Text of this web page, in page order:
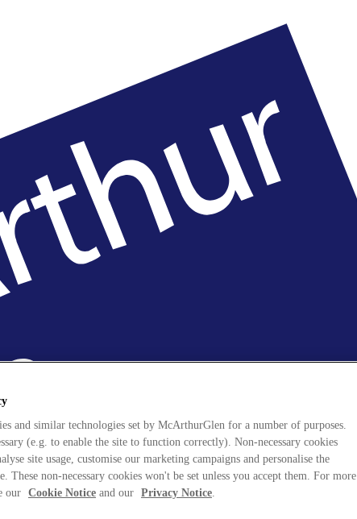
and similar technologies set by McArthurGlen for a number of purposes.
(e.g. to enable the site to function correctly). Non-necessary cookies
site usage, customise our marketing campaigns and personalise the
These non-necessary cookies won't be set unless you accept them. For more
our Cookie Notice and our Privacy Notice.